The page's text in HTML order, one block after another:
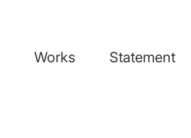
Works Statement